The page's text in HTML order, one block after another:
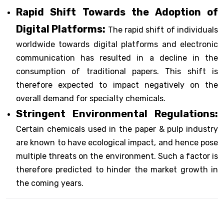
Rapid Shift Towards the Adoption of
Digital Platforms: The rapid shift of individuals
worldwide towards digital platforms and electronic
communication has resulted in a decline in the
consumption of traditional papers. This shift is
therefore expected to impact negatively on the
overall demand for specialty chemicals.
Stringent Environmental Regulations:
Certain chemicals used in the paper & pulp industry
are known to have ecological impact, and hence pose
multiple threats on the environment. Such a factor is
therefore predicted to hinder the market growth in
the coming years.